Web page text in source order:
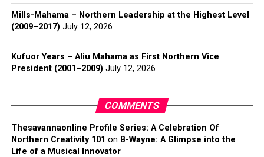
Mills-Mahama – Northern Leadership at the Highest Level
(2009–2017) July 12, 2026
Kufuor Years – Aliu Mahama as First Northern Vice
President (2001–2009) July 12, 2026
COMMENTS
Thesavannaonline Profile Series: A Celebration Of
Northern Creativity 101 on B-Wayne: A Glimpse into the
Life of a Musical Innovator